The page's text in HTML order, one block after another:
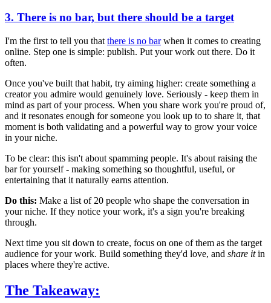
3. There is no bar, but there should be a target
I'm the first to tell you that there is no barwhen it comes to creating
online. Step one is simple: publish. Put your work out there. Do it
often.
Once you've built that habit, try aiming higher: create something a
creator you admire would genuinely love. Seriously - keep them in
mind as part of your process. When you share work you're proud of,
and it resonates enough for someone you look up to to share it, that
moment is both validating and a powerful way to grow your voice
in your niche.
To be clear: this isn't about spamming people. It's about raising the
bar for yourself - making something so thoughtful, useful, or
entertaining that it naturally earns attention.
Do this: Make a list of 20 people who shape the conversation in
your niche. If they notice your work, it's a sign you're breaking
through.
Next time you sit down to create, focus on one of them as the target
audience for your work. Build something they'd love, and share itin
places where they're active.
The Takeaway: